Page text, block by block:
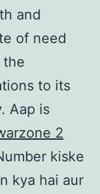
and
of need
the
to its
Aap is
2
kiske
kya hai aur